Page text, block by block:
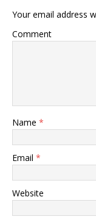
Your email address
Comment
Name *
Email *
Website